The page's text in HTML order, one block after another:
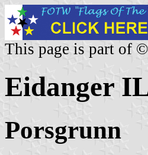
This page is part of
Eidanger
Porsgrunn